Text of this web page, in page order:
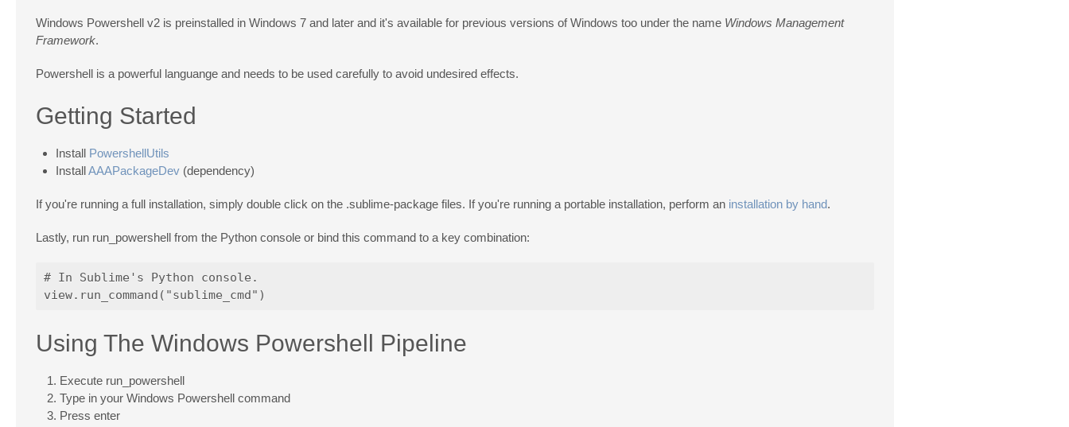
Windows Powershell v2 is preinstalled in Windows 7 and later and it's available for previous versions of Windows too under the name Windows Management
Framework.
Powershell is a powerful languange and needs to be used carefully to avoid undesired effects.
Getting Started
Install PowershellUtils
InstallAAAPackageDev (dependency)
If you're running a full installation, simply double click on the .sublime-package files. If you're running a portable installation, perform an installation by hand.
Lastly, run run_powershell from the Python console or bind this command to a key combination:
# In Sublime's Python console.
Using The Windows Powershell Pipeline
Execute run_powershell
Type in your Windows Powershell command
Press enter